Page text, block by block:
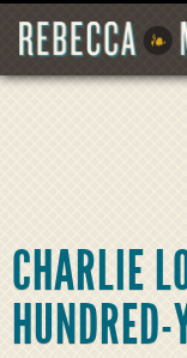
CHARLIE
HUNDRED-